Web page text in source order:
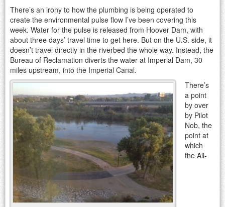
There’s an irony to how the plumbing is being operated to
create the environmental pulse flow I’ve been covering this
week. Water for the pulse is released from Hoover Dam, with
about three days’ travel time to get here. But on the U.S. side, it
doesn’t travel directly in the riverbed the whole way. Instead, the
Bureau of Reclamation diverts the water at Imperial Dam, 30
miles upstream, into the Imperial Canal.
There’s
a point
by over
by Pilot
Nob, the
point at
which
the All-